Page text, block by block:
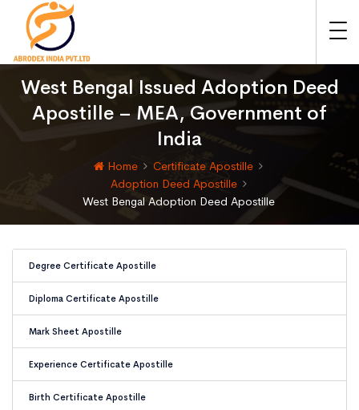
West Bengal Issued Adoption Deed
Apostille – MEA, Government of
India
Home
Certificate Apostille
Adoption Deed Apostille
West Bengal Adoption Deed Apostille
Degree Certificate Apostille
Diploma Certificate Apostille
Mark Sheet Apostille
Experience Certificate Apostille
Birth Certificate Apostille